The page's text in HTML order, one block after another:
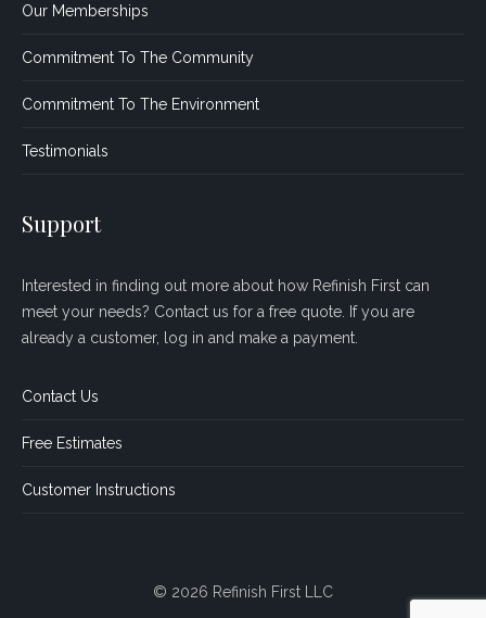
Our Memberships
Commitment To The Community
Commitment To The Environment
Testimonials
Support
Interested in finding out more about how Refinish First can
meet your needs? Contact us for a free quote. If you are
already a customer, log in and make a payment.
Contact Us
Free Estimates
Customer Instructions
© 2026 Refinish First LLC